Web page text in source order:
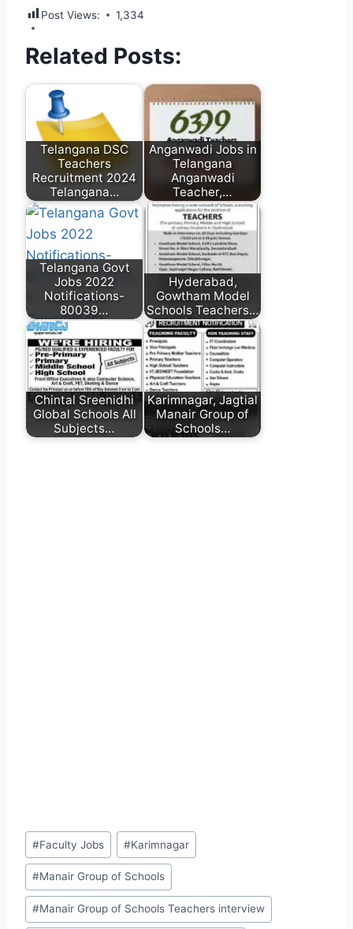
Post Views: 1,334
Related Posts:
Telangana DSC
Teachers
Recruitment 2024
Telangana…
Anganwadi Jobs in
Telangana
Anganwadi
Teacher,…
Telangana Govt
Jobs 2022
Notifications-
80039…
Hyderabad,
Gowtham Model
Schools Teachers…
Chintal Sreenidhi
Global Schools All
Subjects…
Karimnagar, Jagtial
Manair Group of
Schools…
Post
Tags:
#Faculty Jobs #Karimnagar
#Manair Group of Schools
#Manair Group of Schools Teachers interview